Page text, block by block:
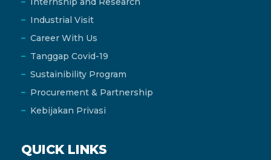
Industrial Visit
Career With Us
Tanggap Covid-19
Sustainibility Program
Procurement & Partnership
Kebijakan Privasi
QUICK LINKS